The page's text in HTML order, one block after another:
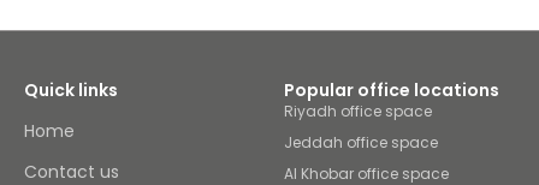
Quick links
Home
Contact us
Popular office locations
Riyadh office space
Jeddah office space
Al Khobar office space